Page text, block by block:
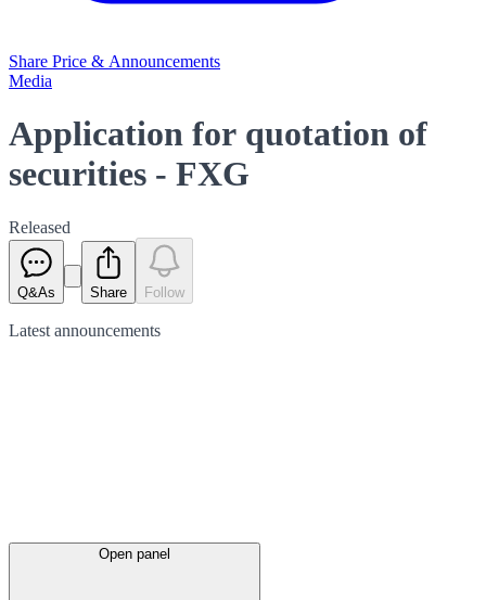
Share Price & Announcements
Media
Application for quotation of
securities - FXG
Released
Q&As Share Follow
Latest announcements
Open panel